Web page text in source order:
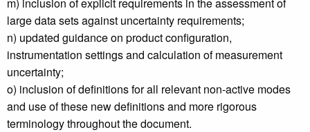
large data sets against uncertainty requirements;
n) updated guidance on product configuration,
instrumentation settings and calculation of measurement
uncertainty;
o) inclusion of definitions for all relevant non-active modes
and use of these new definitions and more rigorous
terminology throughout the document.